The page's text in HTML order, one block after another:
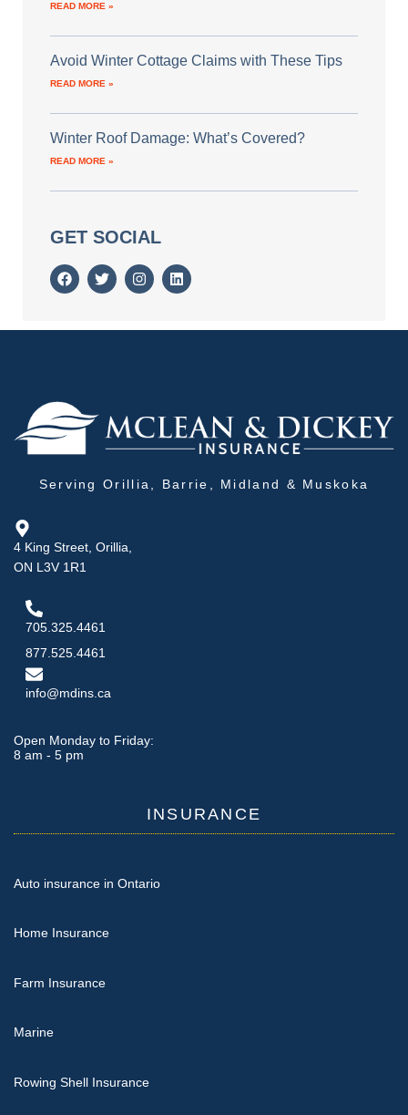
READ MORE »
Avoid Winter Cottage Claims with These Tips
READ MORE »
Winter Roof Damage: What’s Covered?
READ MORE »
GET SOCIAL
Serving Orillia, Barrie, Midland & Muskoka
4 King Street, Orillia,
ON L3V 1R1
705.325.4461
877.525.4461
info@mdins.ca
Open Monday to Friday:
8 am - 5 pm
INSURANCE
Auto insurance in Ontario
Home Insurance
Farm Insurance
Marine
Rowing Shell Insurance